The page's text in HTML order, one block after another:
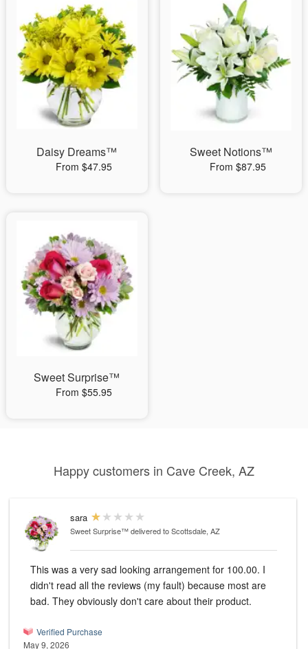
Daisy Dreams™
From $47.95
Sweet Notions™
From $87.95
Sweet Surprise™
From $55.95
Happy customers in Cave Creek, AZ
sara
Sweet Surprise™delivered to Scottsdale, AZ
This was a very sad looking arrangement for 100.00. I
didn't read all the reviews (my fault) because most are
bad. They obviously don't care about their product.
Verified Purchase
May 9, 2026